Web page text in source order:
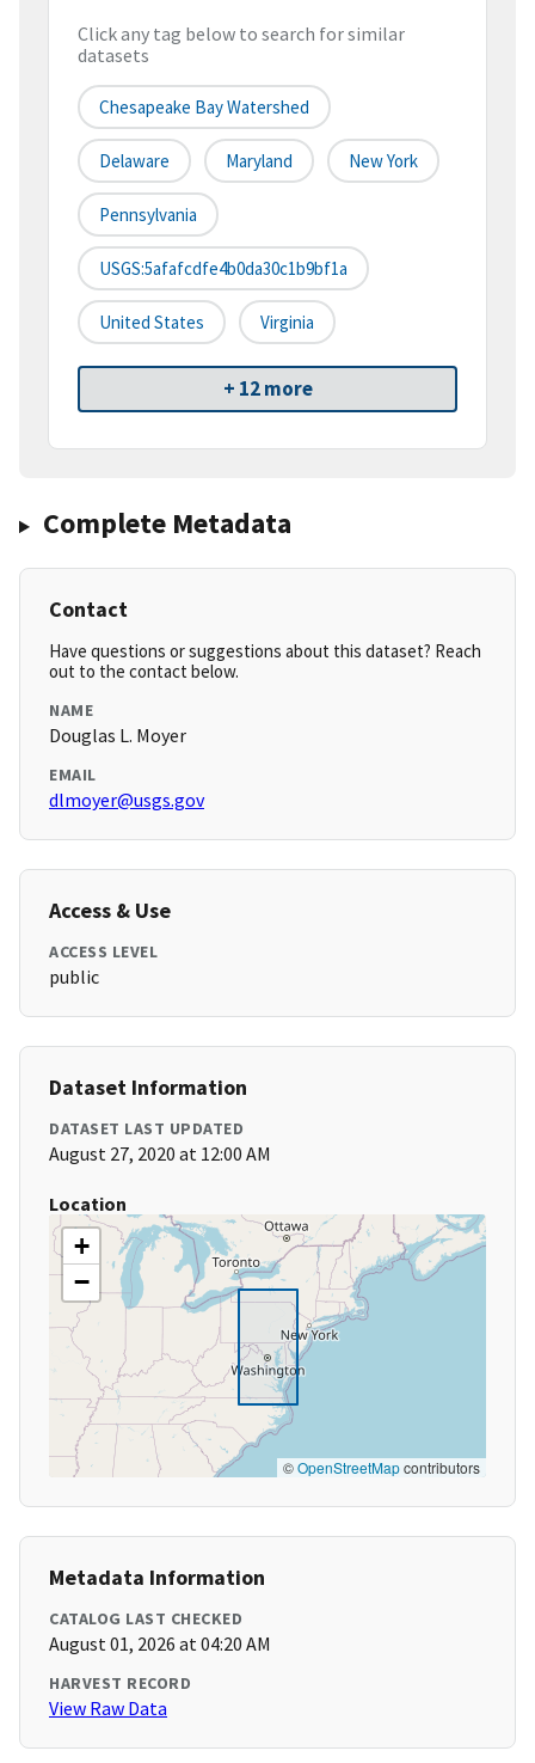
Click any tag below to search for similar
datasets
Chesapeake Bay Watershed
Delaware Maryland New York
Pennsylvania
USGS:5afafcdfe4b0da30c1b9bf1a
United States Virginia
+ 12 more
Complete Metadata
Contact
Have questions or suggestions about this dataset? Reach
out to the contact below.
NAME
Douglas L. Moyer
EMAIL
dlmoyer@usgs.gov
Access & Use
ACCESS LEVEL
public
Dataset Information
DATASET LAST UPDATED
August 27, 2020 at 12:00 AM
Location
+
−
©OpenStreetMapcontributors
Metadata Information
CATALOG LAST CHECKED
August 01, 2026 at 04:20 AM
HARVEST RECORD
View Raw Data